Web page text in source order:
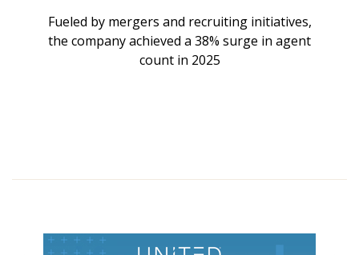
Fueled by mergers and recruiting initiatives,
the company achieved a 38% surge in agent
count in 2025